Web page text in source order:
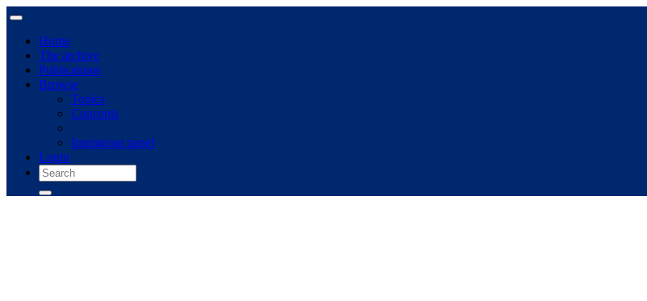
Home
The archive
Publications
Browse
Topics
Concepts
Immigrant panel
Login